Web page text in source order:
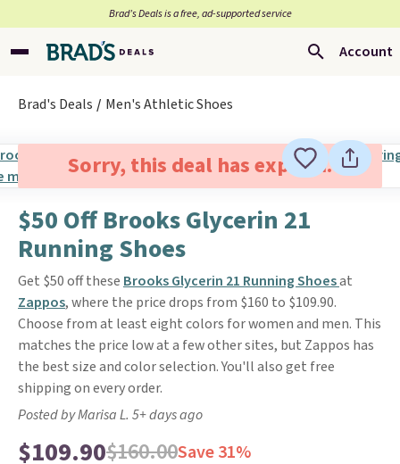
Brad’s Deals is a free, ad-supported service
Account
Brad's Deals Men's Athletic Shoes
Sorry, this deal has expired.
$50 Off Brooks Glycerin 21
Running Shoes
Get $50 off these Brooks Glycerin 21 Running Shoesat
Zappos, where the price drops from $160 to $109.90.
Choose from at least eight colors for women and men. This
matches the price low at a few other sites, but Zappos has
the best size and color selection. You'll also get free
shipping on every order.
Posted by Marisa L. 5+ days ago
$109.90$160.00Save 31%